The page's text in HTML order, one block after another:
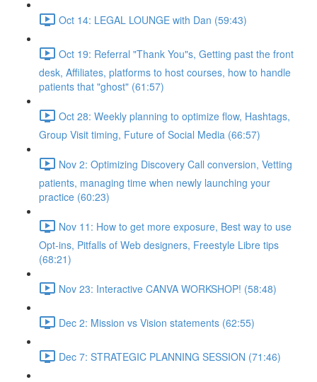
Oct 14: LEGAL LOUNGE with Dan (59:43)
Oct 19: Referral "Thank You"s, Getting past the front
desk, Affiliates, platforms to host courses, how to handle
patients that "ghost" (61:57)
Oct 28: Weekly planning to optimize flow, Hashtags,
Group Visit timing, Future of Social Media (66:57)
Nov 2: Optimizing Discovery Call conversion, Vetting
patients, managing time when newly launching your
practice (60:23)
Nov 11: How to get more exposure, Best way to use
Opt-ins, Pitfalls of Web designers, Freestyle Libre tips
(68:21)
Nov 23: Interactive CANVA WORKSHOP! (58:48)
Dec 2: Mission vs Vision statements (62:55)
Dec 7: STRATEGIC PLANNING SESSION (71:46)